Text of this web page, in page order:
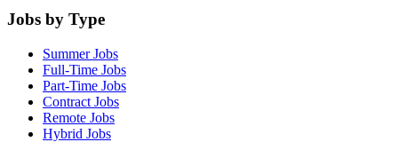
Jobs by Type
Summer Jobs
Full-Time Jobs
Part-Time Jobs
Contract Jobs
Remote Jobs
Hybrid Jobs